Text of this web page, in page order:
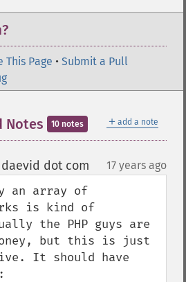
This Page • Submit a Pull
＋ add a note
Notes 10 notes
dot com 17 years ago
an array of
is kind of
the PHP guys are
but this is just
It should have